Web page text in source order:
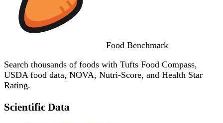
Food Benchmark
Search thousands of foods with Tufts Food Compass,
USDA food data, NOVA, Nutri-Score, and Health Star
Rating.
Scientific Data